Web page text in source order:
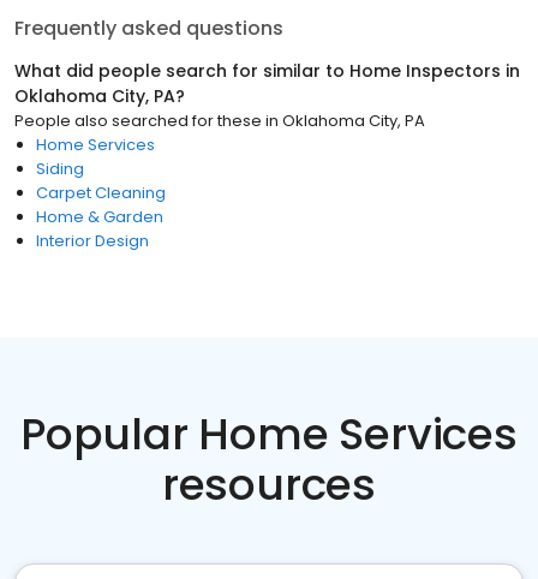
Frequently asked questions
What did people search for similar to Home Inspectors in
Oklahoma City, PA?
People also searched for these in Oklahoma City, PA
Home Services
Siding
Carpet Cleaning
Home & Garden
Interior Design
Popular Home Services
resources